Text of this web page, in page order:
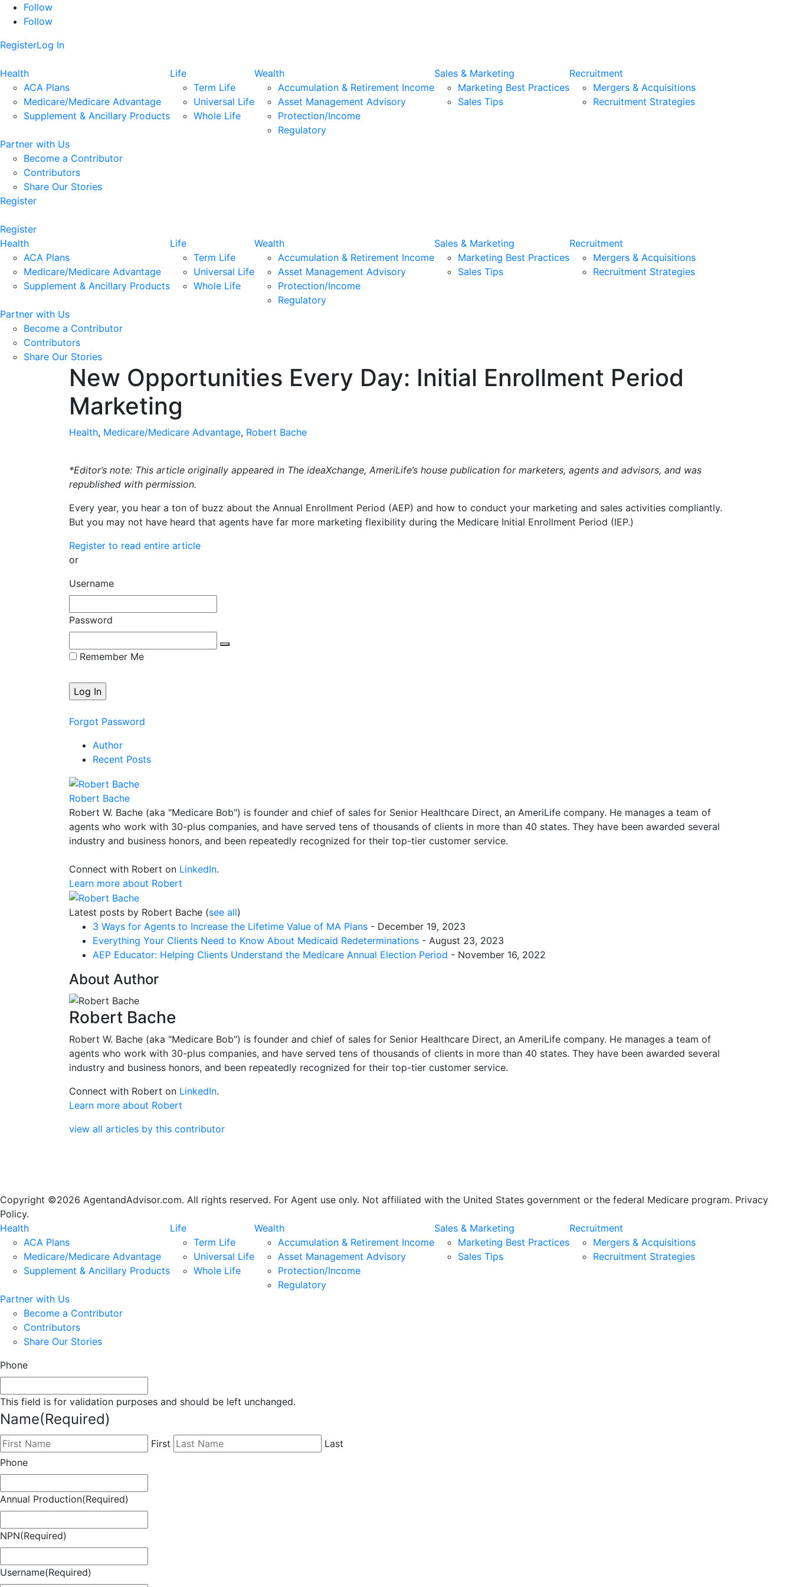
Follow
Follow
RegisterLog In
Health
ACA Plans
Medicare/Medicare Advantage
Supplement & Ancillary Products
Life
Term Life
Universal Life
Whole Life
Wealth
Accumulation & Retirement Income
Asset Management Advisory
Protection/Income
Regulatory
Sales & Marketing
Marketing Best Practices
Sales Tips
Recruitment
Mergers & Acquisitions
Recruitment Strategies
Partner with Us
Become a Contributor
Contributors
Share Our Stories
Register
Register
Health
ACA Plans
Medicare/Medicare Advantage
Supplement & Ancillary Products
Life
Term Life
Universal Life
Whole Life
Wealth
Accumulation & Retirement Income
Asset Management Advisory
Protection/Income
Regulatory
Sales & Marketing
Marketing Best Practices
Sales Tips
Recruitment
Mergers & Acquisitions
Recruitment Strategies
Partner with Us
Become a Contributor
Contributors
Share Our Stories
New Opportunities Every Day: Initial Enrollment Period
Marketing
Health, Medicare/Medicare Advantage, Robert Bache
*Editor’s note: This article originally appeared in The ideaXchange, AmeriLife’s house publication for marketers, agents and advisors, and was
republished with permission.
Every year, you hear a ton of buzz about the Annual Enrollment Period (AEP) and how to conduct your marketing and sales activities compliantly.
But you may not have heard that agents have far more marketing flexibility during the Medicare Initial Enrollment Period (IEP.)
Register to read entire article
or
Username
Password
Remember Me
Forgot Password
Author
Recent Posts
Robert Bache
Robert W. Bache (aka "Medicare Bob") is founder and chief of sales for Senior Healthcare Direct, an AmeriLife company. He manages a team of
agents who work with 30-plus companies, and have served tens of thousands of clients in more than 40 states. They have been awarded several
industry and business honors, and been repeatedly recognized for their top-tier customer service.
Connect with Robert on LinkedIn.
Learn more about Robert
Latest posts by Robert Bache (see all)
3 Ways for Agents to Increase the Lifetime Value of MA Plans - December 19, 2023
Everything Your Clients Need to Know About Medicaid Redeterminations - August 23, 2023
AEP Educator: Helping Clients Understand the Medicare Annual Election Period - November 16, 2022
About Author
Robert Bache
Robert W. Bache (aka "Medicare Bob") is founder and chief of sales for Senior Healthcare Direct, an AmeriLife company. He manages a team of
agents who work with 30-plus companies, and have served tens of thousands of clients in more than 40 states. They have been awarded several
industry and business honors, and been repeatedly recognized for their top-tier customer service.
Connect with Robert on LinkedIn.
Learn more about Robert
view all articles by this contributor
Copyright ©2026 AgentandAdvisor.com. All rights reserved. For Agent use only. Not affiliated with the United States government or the federal Medicare program. Privacy
Policy.
Health
ACA Plans
Medicare/Medicare Advantage
Supplement & Ancillary Products
Life
Term Life
Universal Life
Whole Life
Wealth
Accumulation & Retirement Income
Asset Management Advisory
Protection/Income
Regulatory
Sales & Marketing
Marketing Best Practices
Sales Tips
Recruitment
Mergers & Acquisitions
Recruitment Strategies
Partner with Us
Become a Contributor
Contributors
Share Our Stories
Phone
This field is for validation purposes and should be left unchanged.
Name(Required)
First
Last
Phone
Annual Production(Required)
NPN(Required)
Username(Required)